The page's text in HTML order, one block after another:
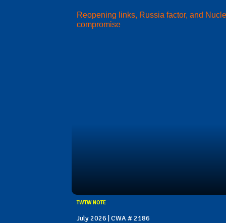
Reopening links, Russia factor, and
compromise
TWTW NOTE
July 2026 | CWA # 2186